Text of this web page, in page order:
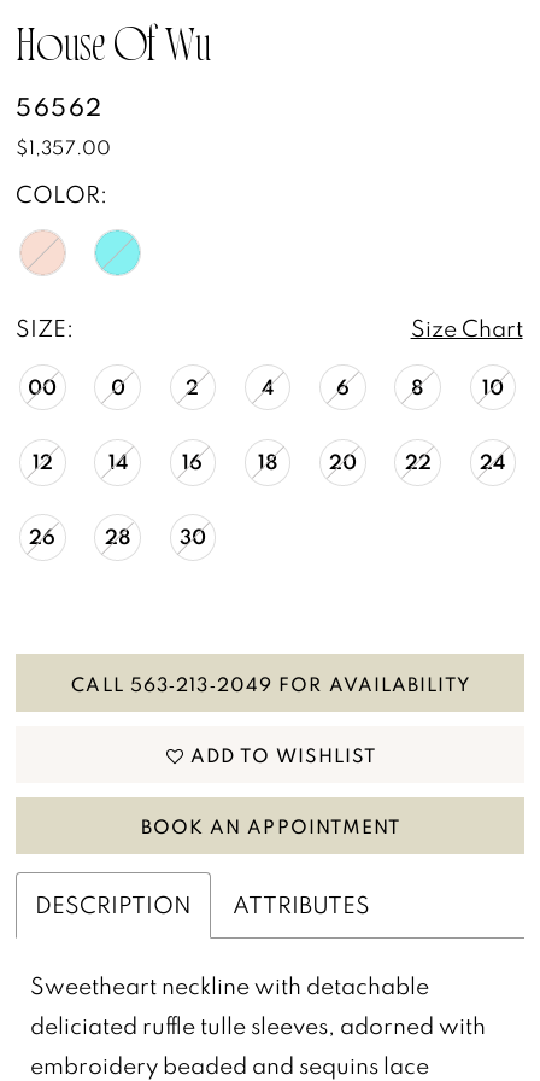
House Of Wu
56562
$1,357.00
COLOR:
SIZE: Size Chart
00 0 2 4 6 8 10
12 14 16 18 20 22 24
26 28 30
CALL 563‑213‑2049 FOR AVAILABILITY
ADD TO WISHLIST
BOOK AN APPOINTMENT
DESCRIPTION ATTRIBUTES
Sweetheart neckline with detachable
deliciated ruffle tulle sleeves, adorned with
embroidery beaded and sequins lace